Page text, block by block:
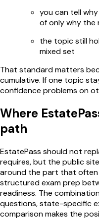
you can tell
of only why the
the topic still
mixed set
That standard matters
cumulative. If one topic
confidence problems on
Where
path
EstatePass should not
requires, but the public
around the part that
structured exam prep
readiness. The
questions, state-specific
comparison makes the